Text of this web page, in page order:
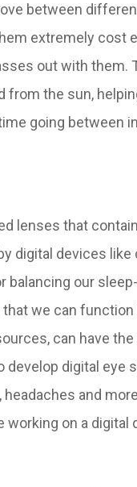
between
extremely cost
out with them.
from the sun,
going between
lenses that
digital devices
balancing our
we can
can have
develop digital
and
on a digital